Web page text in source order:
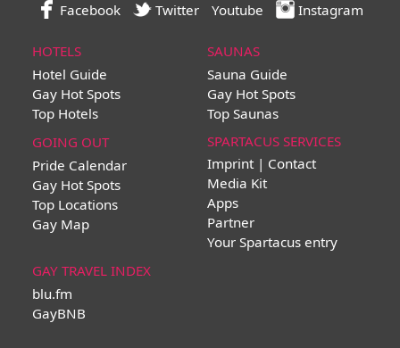
Facebook Twitter Youtube Instagram
HOTELS
Hotel Guide
Gay Hot Spots
Top Hotels
SAUNAS
Sauna Guide
Gay Hot Spots
Top Saunas
GOING OUT
Pride Calendar
Gay Hot Spots
Top Locations
Gay Map
SPARTACUS SERVICES
Imprint | Contact
Media Kit
Apps
Partner
Your Spartacus entry
GAY TRAVEL INDEX
blu.fm
GayBNB